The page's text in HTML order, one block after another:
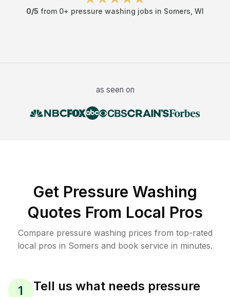
0/5 from 0+ pressure washing jobs in Somers WI
as seen on
Get Pressure Washing
Quotes From Local Pros
Compare pressure washing prices from top-rated
local pros in Somers and book service in minutes.
1
Tell us what needs pressure